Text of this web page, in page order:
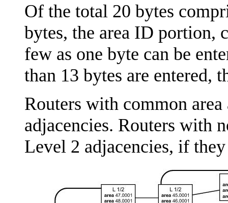
Of the total 20 bytes
bytes, the area ID portion,
few as one byte can be
than 13 bytes are entered,
Routers with common
adjacencies. Routers with
Level 2 adjacencies, if